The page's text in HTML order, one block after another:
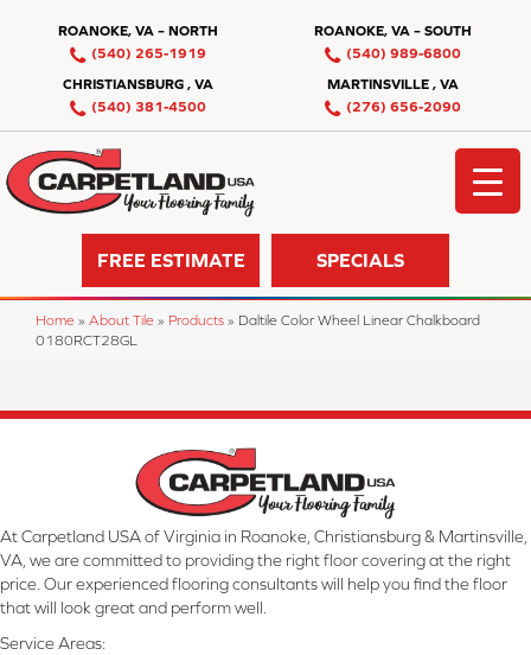
ROANOKE, VA – NORTH
(540) 265-1919
ROANOKE, VA – SOUTH
(540) 989-6800
CHRISTIANSBURG , VA
(540) 381-4500
MARTINSVILLE , VA
(276) 656-2090
FREE ESTIMATE SPECIALS
Home » About Tile » Products » Daltile Color Wheel Linear Chalkboard
0180RCT28GL
At Carpetland USA of Virginia in Roanoke, Christiansburg & Martinsville,
VA, we are committed to providing the right floor covering at the right
price. Our experienced flooring consultants will help you find the floor
that will look great and perform well.
Service Areas: